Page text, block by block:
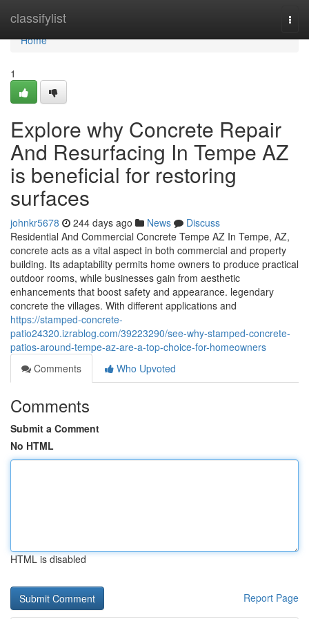
classifylist
Home
Home
1
Explore why Concrete Repair
And Resurfacing In Tempe AZ
is beneficial for restoring
surfaces
johnkr5678 244 days ago News
Discuss
Residential And Commercial Concrete Tempe AZ In Tempe, AZ,
concrete acts as a vital aspect in both commercial and property
building. Its adaptability permits home owners to produce practical
outdoor rooms, while businesses gain from aesthetic
enhancements that boost safety and appearance. legendary
concrete the villages. With different applications and
https://stamped-concrete-
patio24320.izrablog.com/39223290/see-why-stamped-concrete-
patios-around-tempe-az-are-a-top-choice-for-homeowners
Comments
Who Upvoted
Comments
Submit a Comment
No HTML
HTML is disabled
Report Page